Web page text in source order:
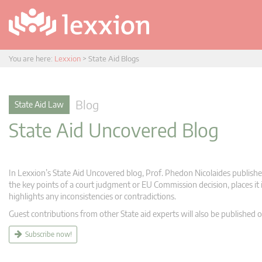
You are here: Lexxion > State Aid Blogs
State Aid Law Blog
State Aid Uncovered Blog
In Lexxion’s State Aid Uncovered blog, Prof. Phedon Nicolaides
the key points of a court judgment or EU Commission decision, places
highlights any inconsistencies or contradictions.
Guest contributions from other State aid experts will also be
Subscribe now!